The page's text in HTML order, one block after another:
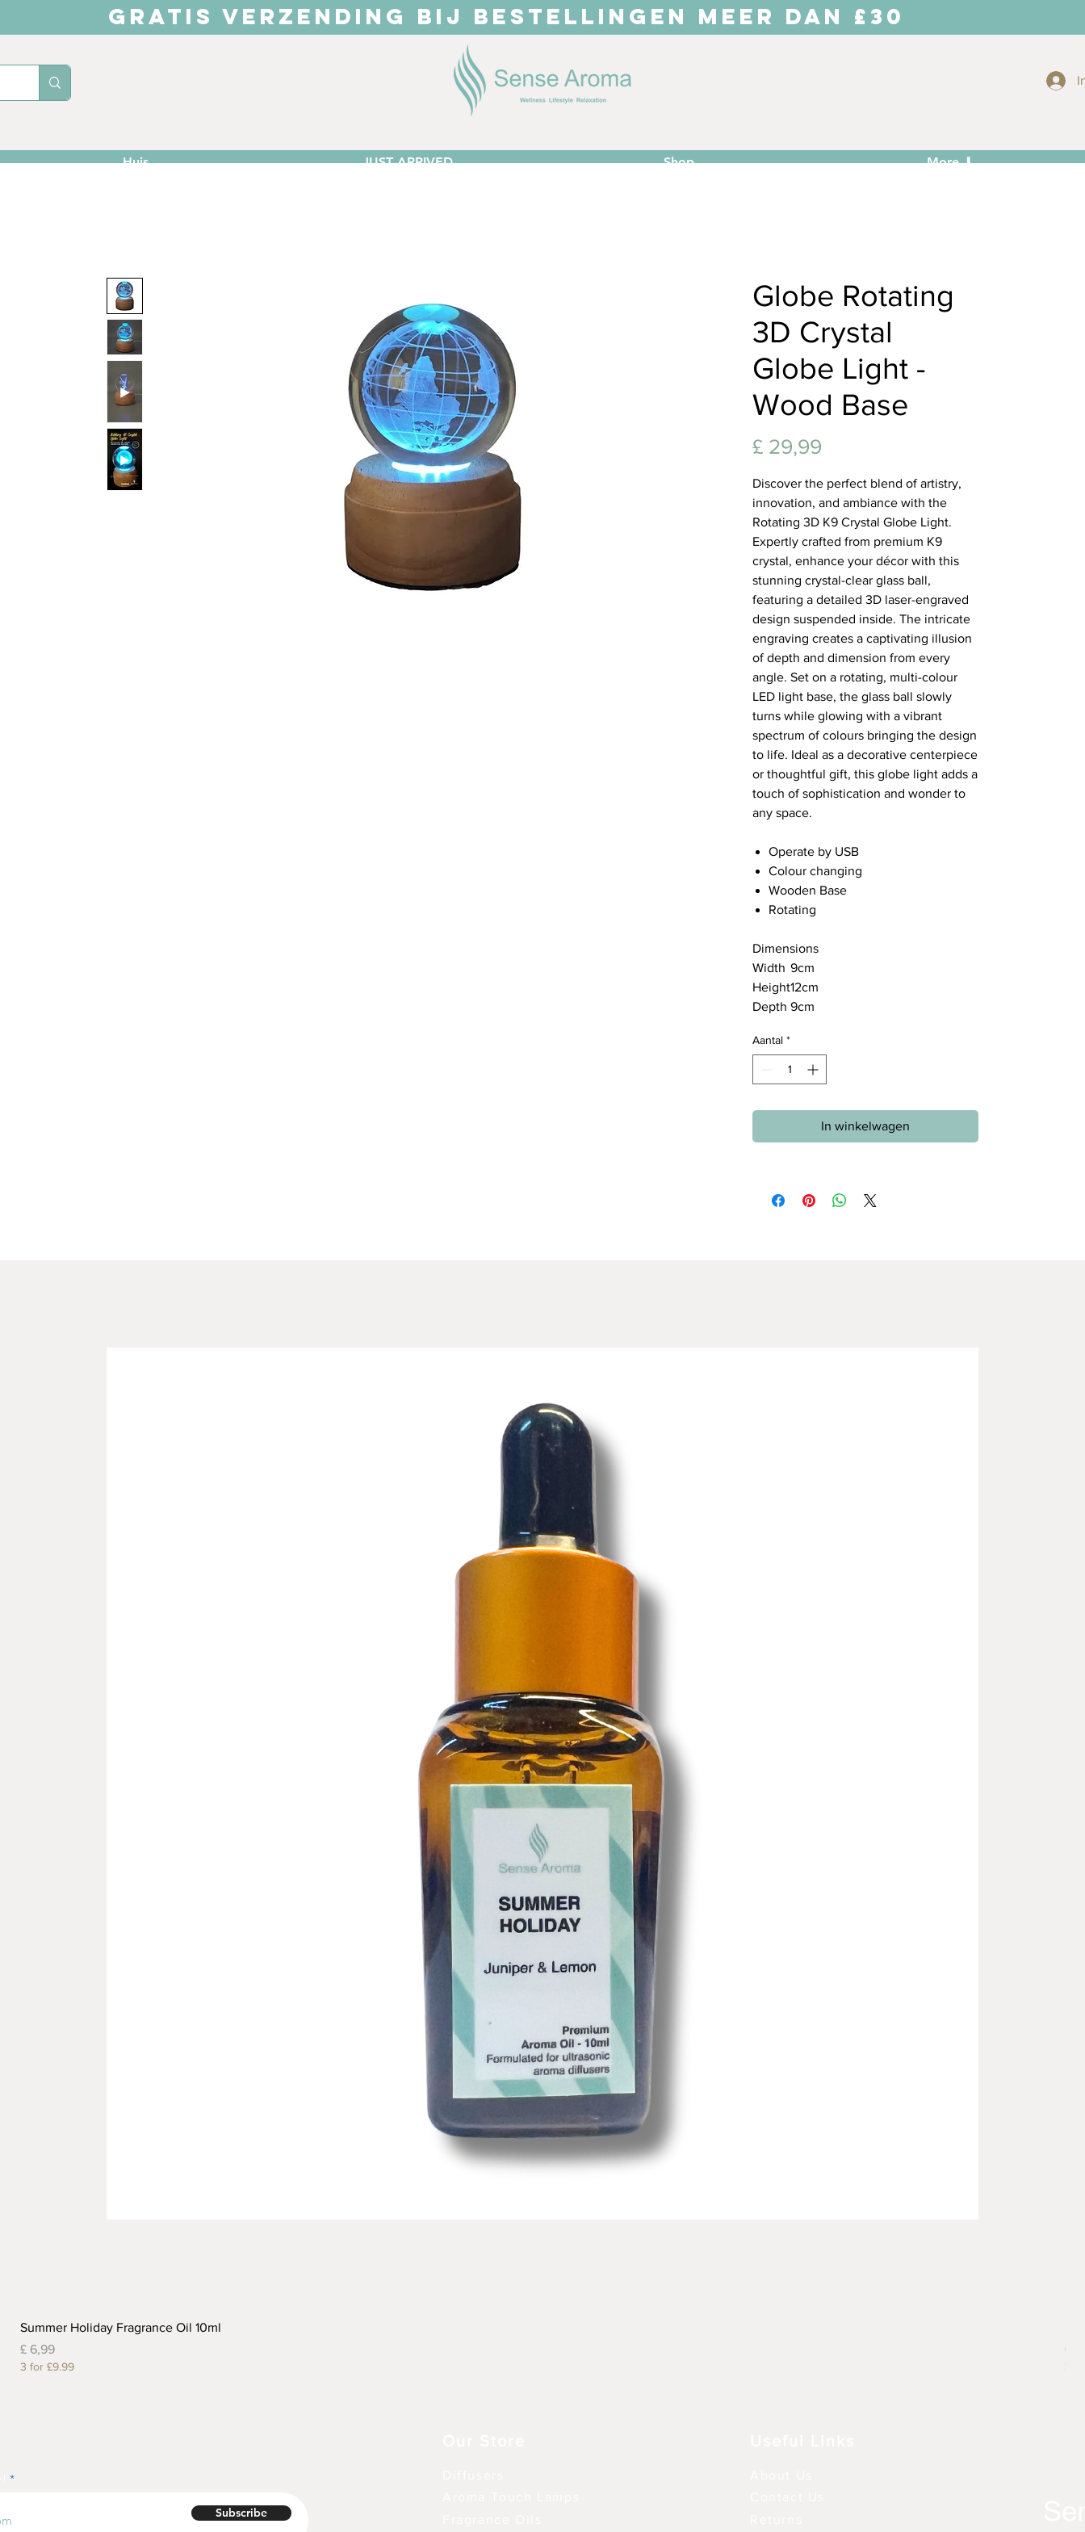
GRATIS VERZENDING BIJ BESTELLINGEN MEER DAN £30
Huis JUST ARRIVED Shop More ⬇
Globe Rotating
3D Crystal
Globe Light -
Wood Base
£ 29,99
Discover the perfect blend of artistry,
innovation, and ambiance with the
Rotating 3D K9 Crystal Globe Light.
Expertly crafted from premium K9
crystal, enhance your décor with this
stunning crystal-clear glass ball,
featuring a detailed 3D laser-engraved
design suspended inside. The intricate
engraving creates a captivating illusion
of depth and dimension from every
angle. Set on a rotating, multi-colour
LED light base, the glass ball slowly
turns while glowing with a vibrant
spectrum of colours bringing the design
to life. Ideal as a decorative centerpiece
or thoughtful gift, this globe light adds a
touch of sophistication and wonder to
any space.
Operate by USB
Colour changing
Wooden Base
Rotating
Dimensions
Width 9cm
Height12cm
Depth 9cm
Aantal *
In winkelwagen
Summer Holiday Fragrance Oil 10ml
Prijs
£ 6,99
3 for £9.99
£
3
Subscribe